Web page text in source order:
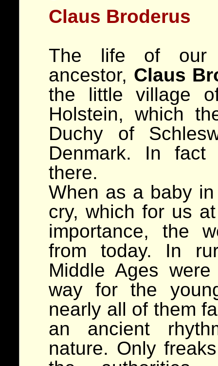
Claus Broderus
The life of our
ancestor, Claus
the little village
Holstein, which
Duchy of
Denmark. In
there.
When as a baby
cry, which for us
importance, the
from today. In
Middle Ages
way for the
nearly all of them
an ancient
nature. Only